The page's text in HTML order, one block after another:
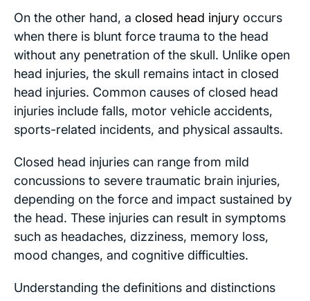
On the other hand, a closed head injury occurs
when there is blunt force trauma to the head
without any penetration of the skull. Unlike open
head injuries, the skull remains intact in closed
head injuries. Common causes of closed head
injuries include falls, motor vehicle accidents,
sports-related incidents, and physical assaults.
Closed head injuries can range from mild
concussions to severe traumatic brain injuries,
depending on the force and impact sustained by
the head. These injuries can result in symptoms
such as headaches, dizziness, memory loss,
mood changes, and cognitive difficulties.
Understanding the definitions and distinctions